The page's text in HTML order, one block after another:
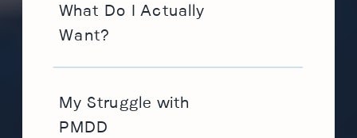
My Struggle with
PMDD
What Do I Actually
Want?